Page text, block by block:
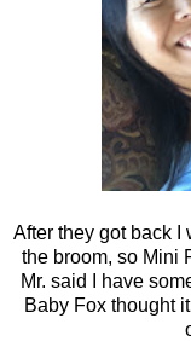
After they got back I
the broom, so Mini
Mr. said I have
Baby Fox thought